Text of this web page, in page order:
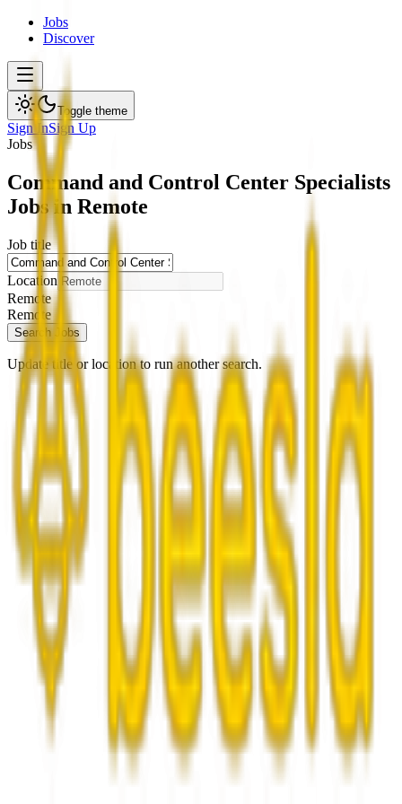
Jobs
Discover
Toggle theme
Sign InSign Up
Jobs
Command and Control Center Specialists
Jobs in Remote
Job title
Location
Remote
Remote
Search Jobs
Update title or location to run another search.